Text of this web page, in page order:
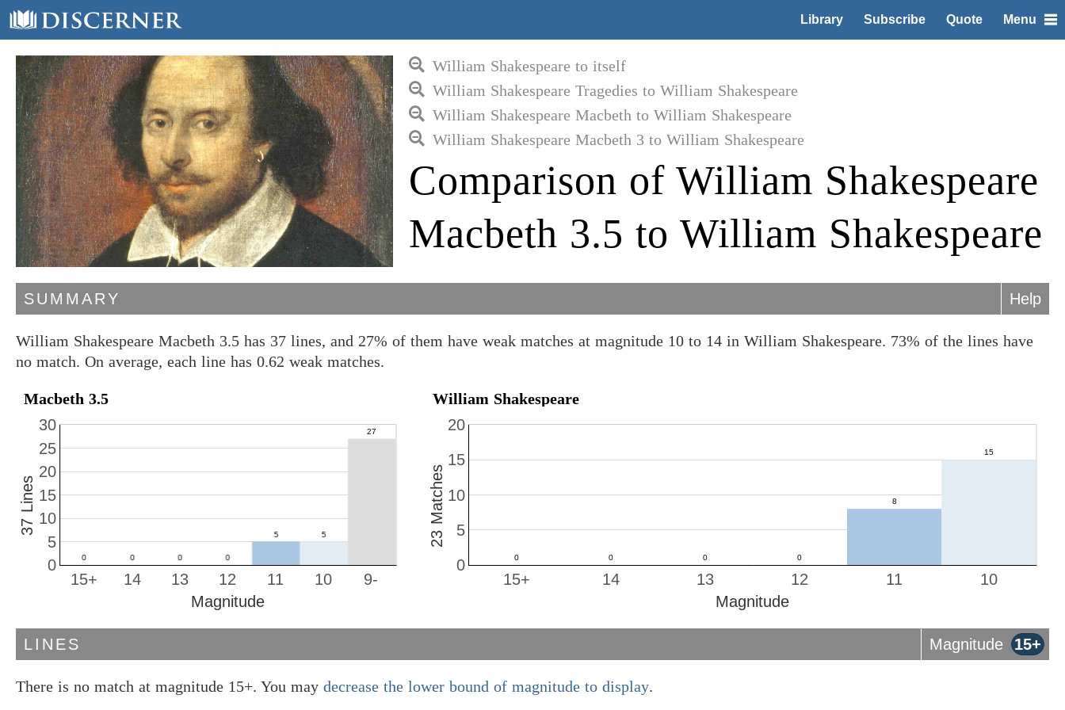
Library Subscribe Quote Menu
William Shakespeare to itself
William Shakespeare Tragedies to William Shakespeare
William Shakespeare Macbeth to William Shakespeare
William Shakespeare Macbeth 3 to William Shakespeare
Comparison of William Shakespeare
Macbeth 3.5 to William Shakespeare
SUMMARY Help
William Shakespeare Macbeth 3.5 has 37 lines, and 27% of them have weak matches at magnitude 10 to 14 in William Shakespeare. 73% of the lines have
no match. On average, each line has 0.62 weak matches.
Macbeth 3.5
10
11
12
13
14
15+ 9-
0
5
10
15
20
25
30
Magnitude
37 Lines
William Shakespeare
10
11
12
13
14
15+
0
5
10
15
20
Magnitude
23 Matches
LINES Magnitude 15+
There is no match at magnitude 15+. You may decrease the lower bound of magnitude to display.